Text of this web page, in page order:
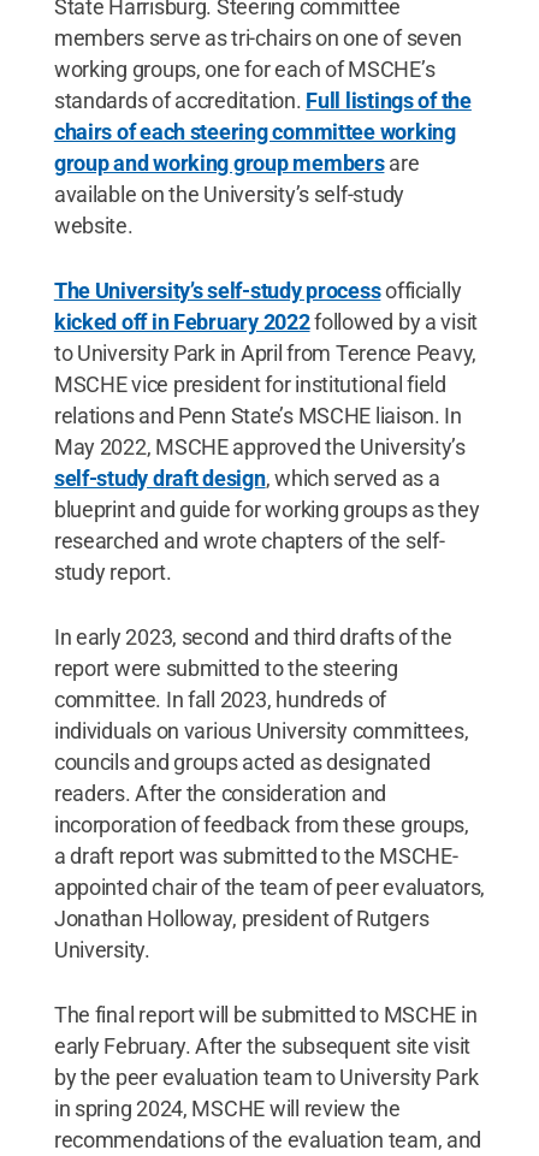
State Harrisburg. Steering committee
members serve as tri-chairs on one of seven
working groups, one for each of MSCHE’s
standards of accreditation. Full listings of the
chairs of each steering committee working
group and working group membersare
available on the University’s self-study
website.
The University’s self-study processofficially
kicked off in February 2022followed by a visit
to University Park in April from Terence Peavy,
MSCHE vice president for institutional field
relations and Penn State’s MSCHE liaison. In
May 2022, MSCHE approved the University’s
self-study draft design, which served as a
blueprint and guide for working groups as they
researched and wrote chapters of the self-
study report.
In early 2023, second and third drafts of the
report were submitted to the steering
committee. In fall 2023, hundreds of
individuals on various University committees,
councils and groups acted as designated
readers. After the consideration and
incorporation of feedback from these groups,
a draft report was submitted to the MSCHE-
appointed chair of the team of peer evaluators,
Jonathan Holloway, president of Rutgers
University.
The final report will be submitted to MSCHE in
early February. After the subsequent site visit
by the peer evaluation team to University Park
in spring 2024, MSCHE will review the
recommendations of the evaluation team, and